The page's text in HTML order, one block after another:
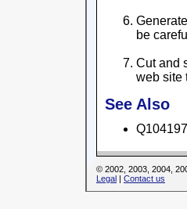
be
Cut and
web site
See Also
© 2002, 2003, 2004,
Legal | Contact us